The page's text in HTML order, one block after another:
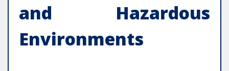
and Hazardous
Environments